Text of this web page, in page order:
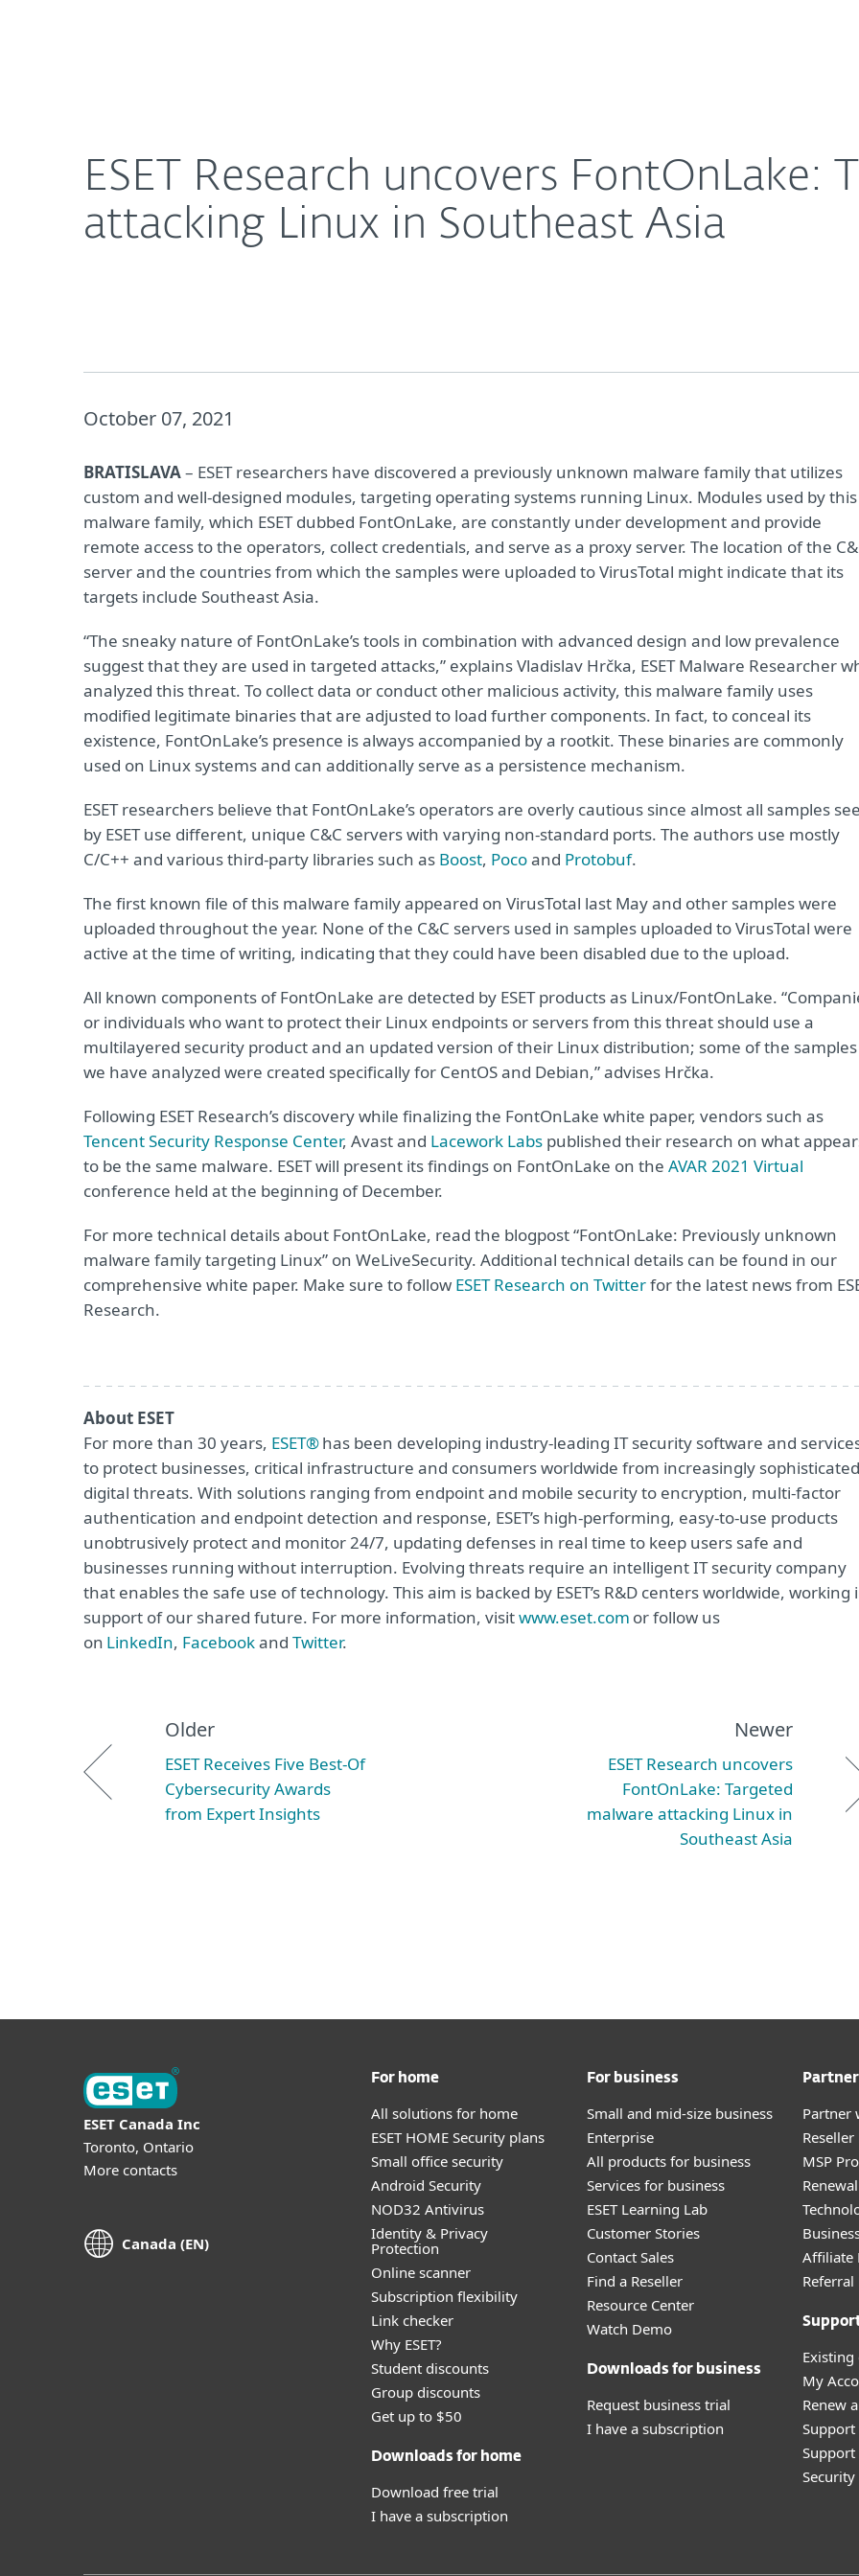
ESET Research uncovers FontOnLake:
attacking Linux in Southeast Asia
October 07, 2021
BRATISLAVA– ESET researchers have discovered a previously unknown malware family that utilizes
custom and well-designed modules, targeting operating systems running Linux. Modules used by this
malware family, which ESET dubbed FontOnLake, are constantly under development and provide
remote access to the operators, collect credentials, and serve as a proxy server. The location of the
server and the countries from which the samples were uploaded to VirusTotal might indicate that its
targets include Southeast Asia.
“The sneaky nature of FontOnLake’s tools in combination with advanced design and low prevalence
suggest that they are used in targeted attacks,” explains Vladislav Hrčka, ESET Malware Researcher
analyzed this threat. To collect data or conduct other malicious activity, this malware family uses
modified legitimate binaries that are adjusted to load further components. In fact, to conceal its
existence, FontOnLake’s presence is always accompanied by a rootkit. These binaries are commonly
used on Linux systems and can additionally serve as a persistence mechanism.
ESET researchers believe that FontOnLake’s operators are overly cautious since almost all samples
by ESET use different, unique C&C servers with varying non-standard ports. The authors use mostly
C/C++ and various third-party libraries such as Boost, Pocoand Protobuf.
The first known file of this malware family appeared on VirusTotal last May and other samples were
uploaded throughout the year. None of the C&C servers used in samples uploaded to VirusTotal were
active at the time of writing, indicating that they could have been disabled due to the upload.
All known components of FontOnLake are detected by ESET products as Linux/FontOnLake.
or individuals who want to protect their Linux endpoints or servers from this threat should use a
multilayered security product and an updated version of their Linux distribution; some of the samples
we have analyzed were created specifically for CentOS and Debian,” advises Hrčka.
Following ESET Research’s discovery while finalizing the FontOnLake white paper, vendors such as
Tencent Security Response Center, Avast and Lacework Labs published their research on what
to be the same malware. ESET will present its findings on FontOnLake on the AVAR 2021 Virtual
conference held at the beginning of December.
For more technical details about FontOnLake, read the blogpost “FontOnLake: Previously unknown
malware family targeting Linux” on WeLiveSecurity. Additional technical details can be found in our
comprehensive white paper. Make sure to follow ESET Research on Twitterfor the latest news from
Research.
About ESET
For more than 30 years, ESET®has been developing industry-leading IT security software and
to protect businesses, critical infrastructure and consumers worldwide from increasingly sophisticated
digital threats. With solutions ranging from endpoint and mobile security to encryption, multi-factor
authentication and endpoint detection and response, ESET’s high-performing, easy-to-use products
unobtrusively protect and monitor 24/7, updating defenses in real time to keep users safe and
businesses running without interruption. Evolving threats require an intelligent IT security company
that enables the safe use of technology. This aim is backed by ESET’s R&D centers worldwide, working
support of our shared future. For more information, visitwww.eset.com or follow us
on LinkedIn, Facebookand Twitter.
Older
ESET Receives Five Best-Of
Cybersecurity Awards
from Expert Insights
Newer
ESET Research uncovers
FontOnLake: Targeted
malware attacking Linux in
Southeast Asia
ESET Canada Inc
Toronto, Ontario
More contacts
Canada (EN)
For home
All solutions for home
ESET HOME Security plans
Small office security
Android Security
NOD32 Antivirus
Identity & Privacy
Protection
Online scanner
Subscription flexibility
Link checker
Why ESET?
Student discounts
Group discounts
Get up to $50
Downloads for home
Download free trial
I have a subscription
For business
Small and mid-size business
Enterprise
All products for business
Services for business
ESET Learning Lab
Customer Stories
Contact Sales
Find a Reseller
Resource Center
Watch Demo
Downloads for business
Request business trial
I have a subscription
Partner
MSP
Affiliate
My
Renew
Support